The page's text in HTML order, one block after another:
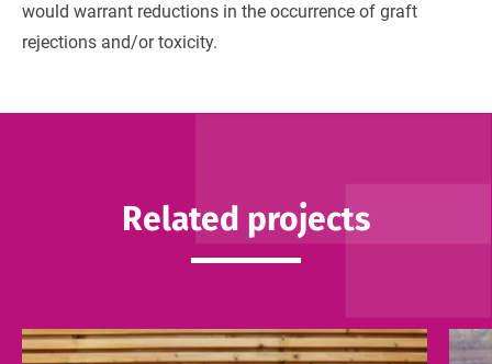
would warrant reductions in the occurrence of graft
rejections and/or toxicity.
Related projects